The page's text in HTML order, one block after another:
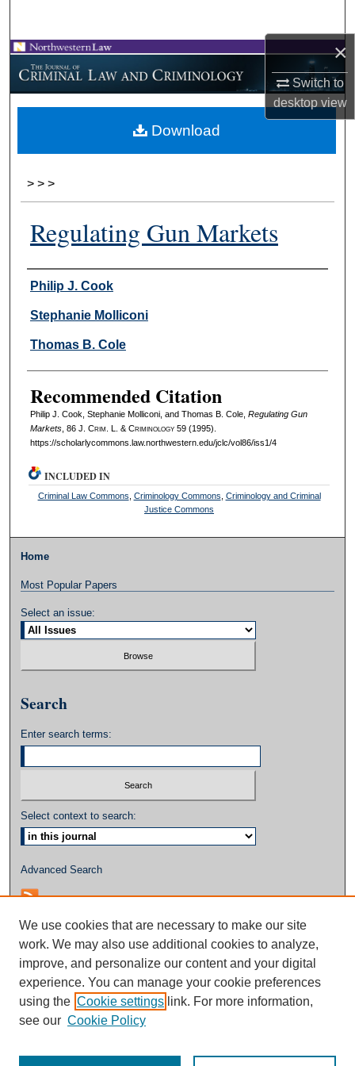
×
Switch to
desktopview
Browse Collections
My Account
About
> > >
Regulating Gun Markets
Authors
Philip J. Cook
Stephanie Molliconi
Thomas B. Cole
Recommended Citation
Philip J. Cook, Stephanie Molliconi, and Thomas B. Cole, Regulating Gun
Markets, 86 J. Crim . L. & Criminology59 (1995).
https://scholarlycommons.law.northwestern.edu/jclc/vol86/iss1/4
Download
INCLUDED IN
Criminal Law Commons Criminology Commons Criminology and Criminal
Justice Commons
Home
Most Popular Papers
Select an issue:
Search
Enter search terms:
Select context to search:
Advanced Search
We use cookies that are necessary to make our site
work. We may also use additional cookies to analyze,
improve, and personalize our content and your digital
experience. You can manage your cookie preferences
using the Cookie settings link. For more information,
see our Cookie Policy